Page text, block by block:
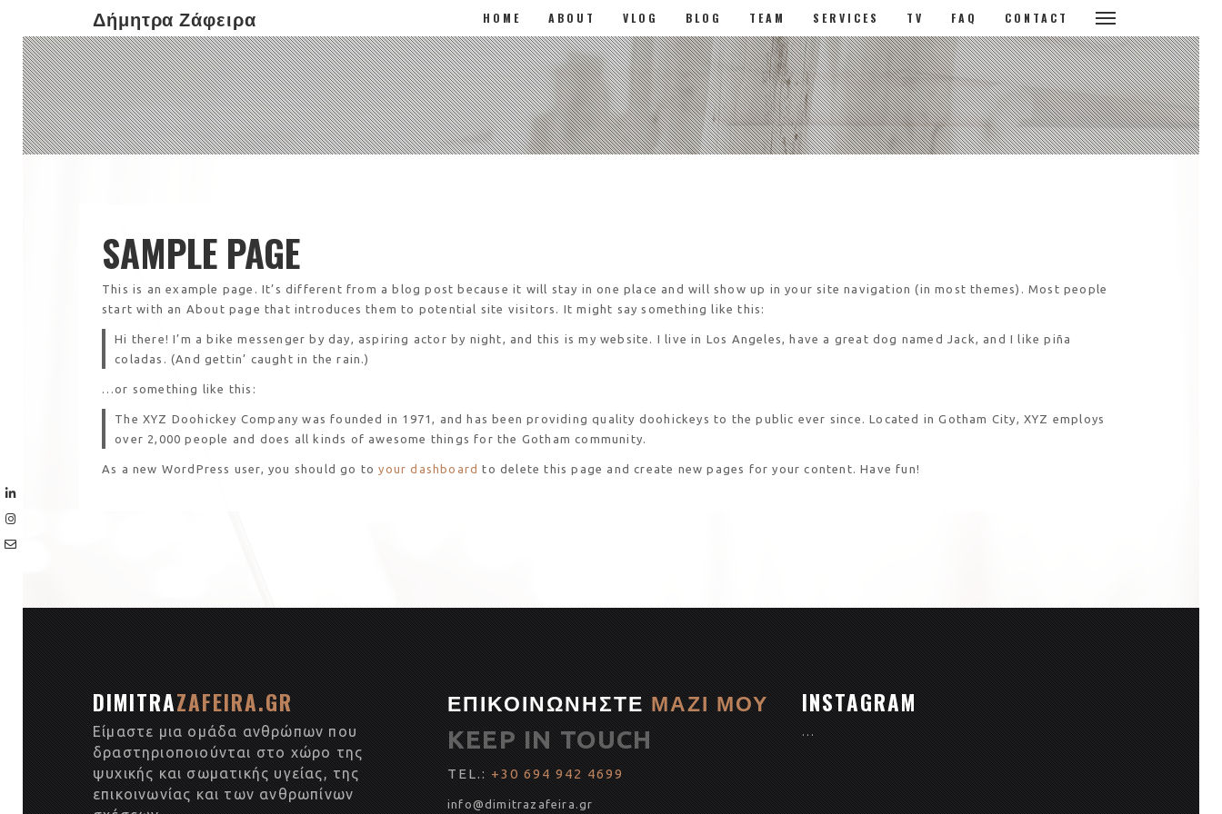
HOME ABOUT VLOG BLOG TEAM SERVICES TV FAQ CONTACT
Δήμητρα Ζάφειρα
SAMPLE PAGE
This is an example page. It’s different from a blog post because it will stay in one place and will show up in your site navigation (in most themes). Most people
start with an About page that introduces them to potential site visitors. It might say something like this:
Hi there! I’m a bike messenger by day, aspiring actor by night, and this is my website. I live in Los Angeles, have a great dog named Jack, and I like piña
coladas. (And gettin’ caught in the rain.)
…or something like this:
The XYZ Doohickey Company was founded in 1971, and has been providing quality doohickeys to the public ever since. Located in Gotham City, XYZ employs
over 2,000 people and does all kinds of awesome things for the Gotham community.
As a new WordPress user, you should go toyour dashboard to delete this page and create new pages for your content. Have fun!
DIMITRAZAFEIRA.GR
Είμαστε μια ομάδα ανθρώπων που
δραστηριοποιούνται στο χώρο της
ψυχικής και σωματικής υγείας, της
επικοινωνίας και των ανθρωπίνων
ΕΠΙΚΟΙΝΩΝΗΣΤΕΜΑΖΙ ΜΟΥ
KEEP IN TOUCH
TEL.:+30 694 942 4699
info@dimitrazafeira.gr
INSTAGRAM
…